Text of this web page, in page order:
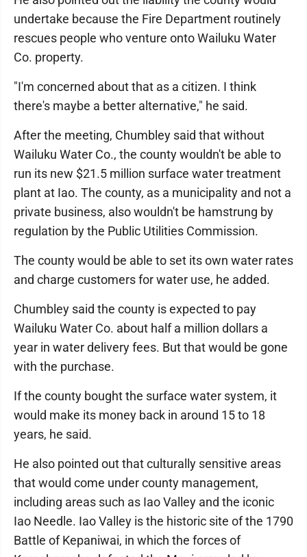
undertake because the Fire Department routinely
rescues people who venture onto Wailuku Water
Co. property.
"I'm concerned about that as a citizen. I think
there's maybe a better alternative," he said.
After the meeting, Chumbley said that without
Wailuku Water Co., the county wouldn't be able to
run its new $21.5 million surface water treatment
plant at Iao. The county, as a municipality and not a
private business, also wouldn't be hamstrung by
regulation by the Public Utilities Commission.
The county would be able to set its own water rates
and charge customers for water use, he added.
Chumbley said the county is expected to pay
Wailuku Water Co. about half a million dollars a
year in water delivery fees. But that would be gone
with the purchase.
If the county bought the surface water system, it
would make its money back in around 15 to 18
years, he said.
He also pointed out that culturally sensitive areas
that would come under county management,
including areas such as Iao Valley and the iconic
Iao Needle. Iao Valley is the historic site of the 1790
Battle of Kepaniwai, in which the forces of